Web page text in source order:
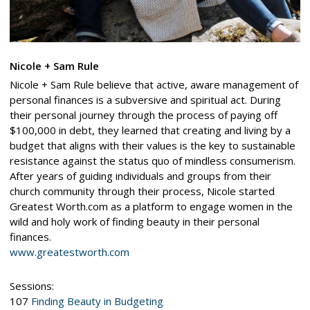
Nicole + Sam Rule
Nicole + Sam Rule believe that active, aware management of
personal finances is a subversive and spiritual act. During
their personal journey through the process of paying off
$100,000 in debt, they learned that creating and living by a
budget that aligns with their values is the key to sustainable
resistance against the status quo of mindless consumerism.
After years of guiding individuals and groups from their
church community through their process, Nicole started
Greatest Worth.com as a platform to engage women in the
wild and holy work of finding beauty in their personal
finances.
www.greatestworth.com
Sessions:
107 Finding Beauty in Budgeting